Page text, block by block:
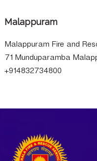
Malappuram
Malappuram Fire and
71 Munduparamba
+914832734800